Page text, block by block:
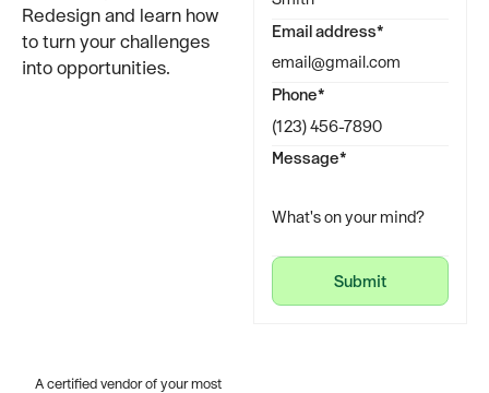
Redesign and learn how
to turn your challenges
into opportunities.
A certified vendor of your most
Email address*
Phone*
Message*
Submit
Submit